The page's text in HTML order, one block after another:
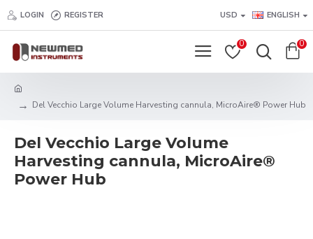
LOGIN REGISTER USD ENGLISH
0 0
Del Vecchio Large Volume Harvesting cannula, MicroAire® Power Hub
Del Vecchio Large Volume
Harvesting cannula, MicroAire®
Power Hub